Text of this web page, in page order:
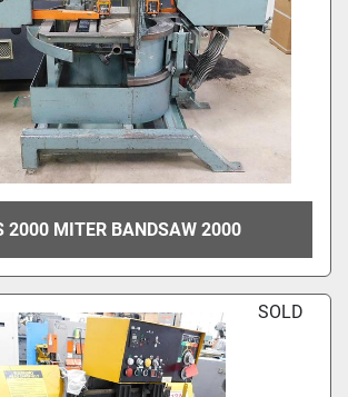
2000 MITER BANDSAW 2000
SOLD